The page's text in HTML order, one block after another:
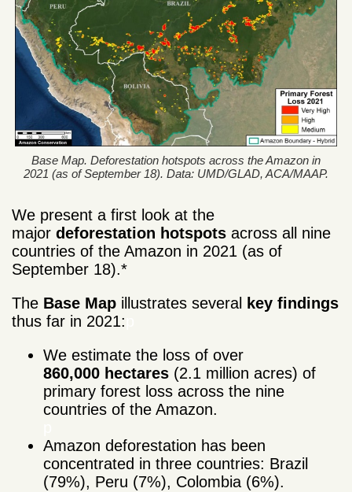
Base Map. Deforestation hotspots across the Amazon in
2021 (as of September 18). Data: UMD/GLAD, ACA/MAAP.
We present a first look at the
major deforestation hotspots across all nine
countries of the Amazon in 2021 (as of
September 18).*
The Base Map illustrates several key findings
thus far in 2021:
We estimate the loss of over
860,000 hectares (2.1 million acres) of
primary forest loss across the nine
countries of the Amazon.
Amazon deforestation has been
concentrated in three countries: Brazil
(79%), Peru (7%), Colombia (6%).